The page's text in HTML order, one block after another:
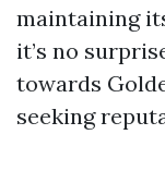
maintaining
it’s no
towards
seeking